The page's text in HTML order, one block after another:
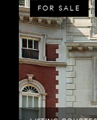
FOR SALE